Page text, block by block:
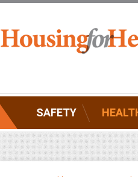
SAFETY